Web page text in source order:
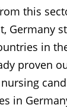
this
Germany
in
proven
in